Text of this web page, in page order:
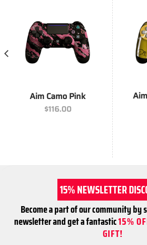
Aim Camo Pink
$116.00
15% NEWSLETTER
Become a part of our community by
newsletter and get a fantastic15%
GIFT!